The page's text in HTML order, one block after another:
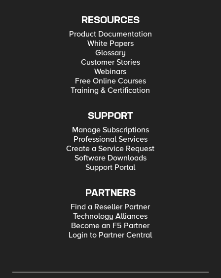
RESOURCES
Product Documentation
White Papers
Glossary
Customer Stories
Webinars
Free Online Courses
Training & Certification
SUPPORT
Manage Subscriptions
Professional Services
Create a Service Request
Software Downloads
Support Portal
PARTNERS
Find a Reseller Partner
Technology Alliances
Become an F5 Partner
Login to Partner Central